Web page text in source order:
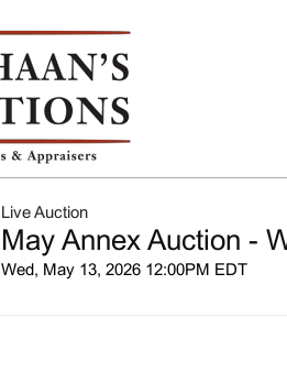
Live Auction
May Annex Auction -
Wed, May 13, 2026 12:00PM EDT